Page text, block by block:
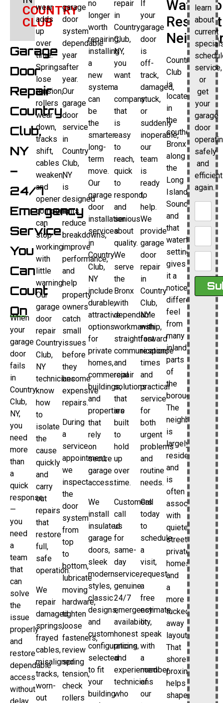
COUNTRY
CLUB
Garage
Door
Repair
Country
Club,
NY
–
24/7
Emergency
Service
You
Can
Count
On
When
your
garage
door
fails
in
Country
Club,
NY,
you
need
more
than
a
quick
response
—
you
need
a
team
that
can
solve
the
issue
properly
and
restore
dependable
access
without
wear
adds
up
over
time.
Springs
lose
tension,
rollers
wear
down,
tracks
shift,
cables
weaken,
and
opener
components
can
stop
working
with
little
warning.
Our
garage
door
repair
Country
Club,
NY
technicians
know
how
to
isolate
the
cause
quickly
and
carry
out
repairs
that
restore
full,
safe
operation.
We
repair
damaged
springs,
frayed
cables,
misaligned
tracks,
worn-
out
garage
door
system
dependable
year
after
year.
Our
garage
door
service
in
Country
Club,
NY
is
designed
to
reduce
breakdowns,
improve
performance,
and
help
property
owners
catch
small
issues
before
they
become
expensive
repairs.
During
a
service
appointment,
we
inspect
the
door
system
from
top
to
bottom,
lubricate
moving
hardware,
tighten
loose
fasteners,
review
spring
tension,
check
rollers
no
longer
worth
repairing,
installing
a
new
system
can
be
the
smarter
long-
term
move.
Our
garage
door
installation
services
in
Country
Club,
NY
include
durable,
attractive
options
for
private
homes,
commercial
buildings,
and
properties
that
rely
on
secure
garage
access.
We
install
insulated
garage
doors,
sleek
modern
styles,
classic
designs,
and
custom
configurations
selected
to fit
your
building
repair
in
Country
Club,
NY,
you
want
a
company
that
is
easy
to
reach,
quick
to
respond,
and
serious
about
quality.
We
serve
the
Bronx
with
dependable
workmanship,
straightforward
communication,
and
repair
solutions
that
are
built
to
hold
up
over
time.
Customers
call
us
for
same-
day
service,
genuine
24/7
emergency
availability,
honest
pricing,
and
experienced
technicians
who
If
your
garage
door
is
off-
track,
damaged,
stuck,
or
suddenly
inoperable,
our
team
is
ready
to
help.
We
provide
garage
door
repair
in
Country
Club,
NY
with
fast
response
times
and
practical
service
for
both
urgent
problems
and
routine
needs.
Call
today
to
schedule
a
visit,
request
a
free
estimate,
or
speak
with
a
member
of
our
Country
Club
is
located
in
the
southeastern
Bronx
along
the
Long
Island
Sound,
and
that
waterfront
setting
gives
it a
noticeably
different
feel
from
many
inland
parts
of
the
borough.
The
neighborhood
is
largely
residential
and
is
often
associated
with
quieter
streets,
private
homes,
and
a
more
tucked-
away
layout.
That
shoreline
proximity
helps
shape
learn
about
current
service,
or
get
your
garage
door
safely
and
again.